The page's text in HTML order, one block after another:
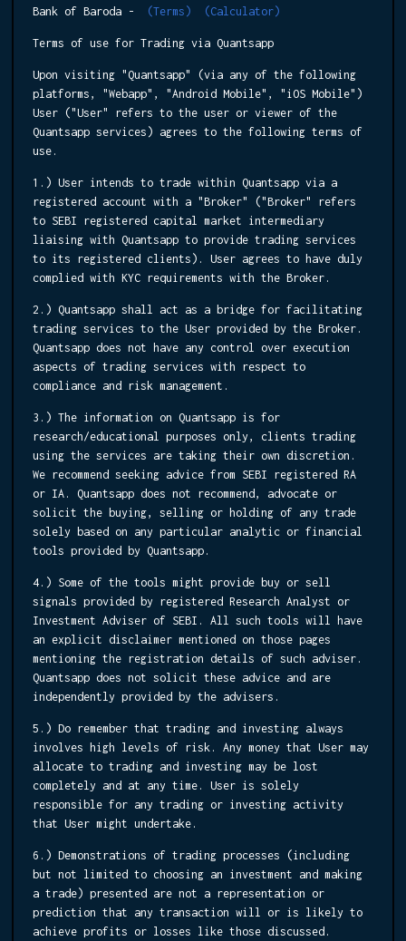
Bank of Baroda -
(Terms) (Calculator)
Terms of use for Trading via Quantsapp
Upon visiting "Quantsapp" (via any of the following
platforms, "Webapp", "Android Mobile", "iOS Mobile")
User ("User" refers to the user or viewer of the
Quantsapp services) agrees to the following terms of
use.
1.) User intends to trade within Quantsapp via a
registered account with a "Broker" ("Broker" refers
to SEBI registered capital market intermediary
liaising with Quantsapp to provide trading services
to its registered clients). User agrees to have duly
complied with KYC requirements with the Broker.
2.) Quantsapp shall act as a bridge for facilitating
trading services to the User provided by the Broker.
Quantsapp does not have any control over execution
aspects of trading services with respect to
compliance and risk management.
3.) The information on Quantsapp is for
research/educational purposes only, clients trading
using the services are taking their own discretion.
We recommend seeking advice from SEBI registered RA
or IA. Quantsapp does not recommend, advocate or
solicit the buying, selling or holding of any trade
solely based on any particular analytic or financial
tools provided by Quantsapp.
4.) Some of the tools might provide buy or sell
signals provided by registered Research Analyst or
Investment Adviser of SEBI. All such tools will have
an explicit disclaimer mentioned on those pages
mentioning the registration details of such adviser.
Quantsapp does not solicit these advice and are
independently provided by the advisers.
5.) Do remember that trading and investing always
involves high levels of risk. Any money that User may
allocate to trading and investing may be lost
completely and at any time. User is solely
responsible for any trading or investing activity
that User might undertake.
6.) Demonstrations of trading processes (including
but not limited to choosing an investment and making
a trade) presented are not a representation or
prediction that any transaction will or is likely to
achieve profits or losses like those discussed.